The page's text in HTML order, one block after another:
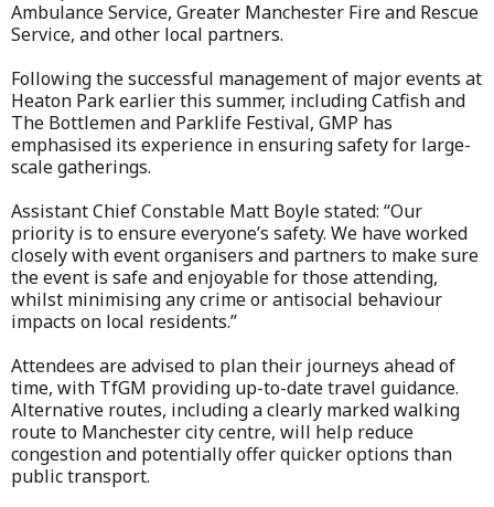
Ambulance Service, Greater Manchester Fire and Rescue
Service, and other local partners.
Following the successful management of major events at
Heaton Park earlier this summer, including Catfish and
The Bottlemen and Parklife Festival, GMP has
emphasised its experience in ensuring safety for large-
scale gatherings.
Assistant Chief Constable Matt Boyle stated: “Our
priority is to ensure everyone’s safety. We have worked
closely with event organisers and partners to make sure
the event is safe and enjoyable for those attending,
whilst minimising any crime or antisocial behaviour
impacts on local residents.”
Attendees are advised to plan their journeys ahead of
time, with TfGM providing up-to-date travel guidance.
Alternative routes, including a clearly marked walking
route to Manchester city centre, will help reduce
congestion and potentially offer quicker options than
public transport.